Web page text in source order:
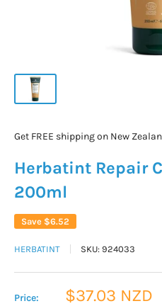
Get FREE shipping on New
Herbatint Repair
200ml
Save $6.52
HERBATINT SKU: 924033
Price:
Sale
$37.03 NZD